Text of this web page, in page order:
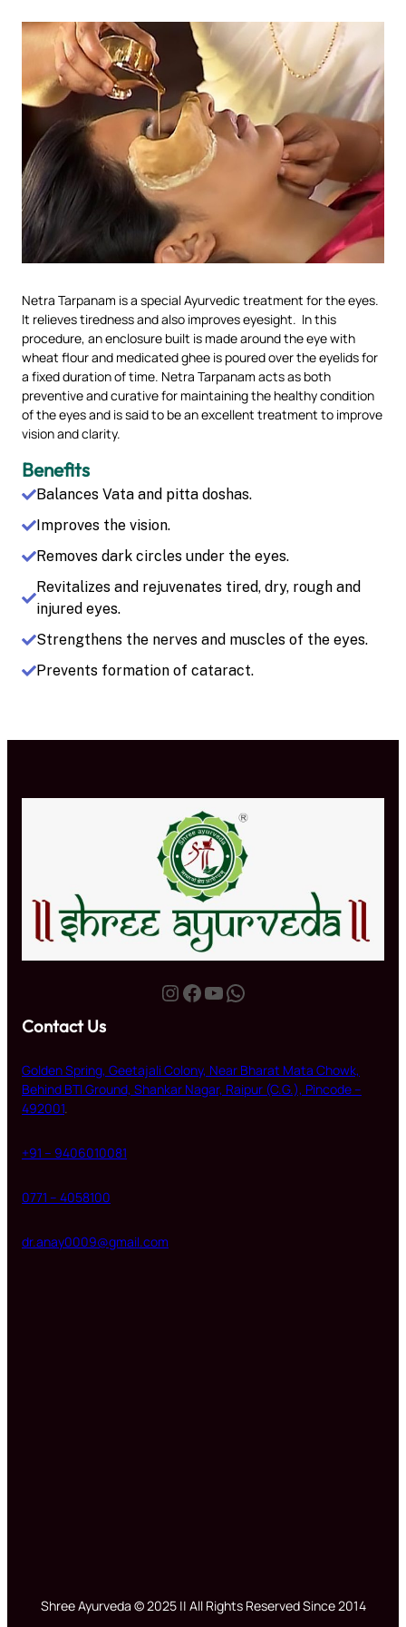
Netra Tarpanam is a special Ayurvedic treatment for the eyes.
It relieves tiredness and also improves eyesight. In this
procedure, an enclosure built is made around the eye with
wheat flour and medicated ghee is poured over the eyelids for
a fixed duration of time. Netra Tarpanam acts as both
preventive and curative for maintaining the healthy condition
of the eyes and is said to be an excellent treatment to improve
vision and clarity.
Benefits
Balances Vata and pitta doshas.
Improves the vision.
Removes dark circles under the eyes.
Revitalizes and rejuvenates tired, dry, rough and
injured eyes.
Strengthens the nerves and muscles of the eyes.
Prevents formation of cataract.
Instagram Facebook YouTube WhatsApp
Contact Us
Golden Spring, Geetajali Colony, Near Bharat Mata Chowk,
Behind BTI Ground, Shankar Nagar, Raipur (C.G.), Pincode –
492001.
+91 – 9406010081
0771 – 4058100
dr.anay0009@gmail.com
Shree Ayurveda © 2025 || All Rights Reserved Since 2014